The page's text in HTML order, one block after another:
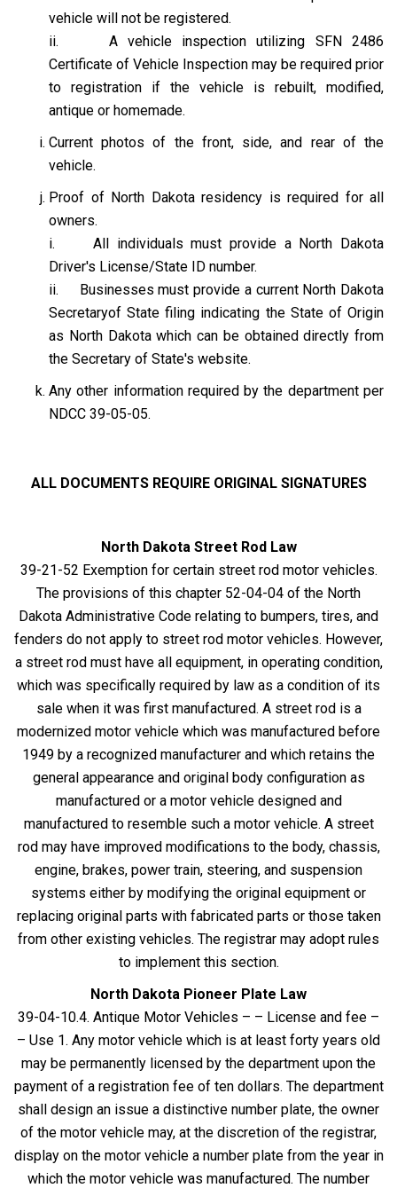
vehicle will not be registered.
ii. A vehicle inspection utilizing SFN 2486
Certificate of Vehicle Inspection may be required prior
to registration if the vehicle is rebuilt, modified,
antique or homemade.
Current photos of the front, side, and rear of the
vehicle.
Proof of North Dakota residency is required for all
owners.
i. All individuals must provide a North Dakota
Driver's License/State ID number.
ii. Businesses must provide a current North Dakota
Secretaryof State filing indicating the State of Origin
as North Dakota which can be obtained directly from
the Secretary of State's website.
Any other information required by the department per
NDCC 39-05-05.
ALL DOCUMENTS REQUIRE ORIGINAL SIGNATURES
North Dakota Street Rod Law
39-21-52 Exemption for certain street rod motor vehicles.
The provisions of this chapter 52-04-04 of the North
Dakota Administrative Code relating to bumpers, tires, and
fenders do not apply to street rod motor vehicles. However,
a street rod must have all equipment, in operating condition,
which was specifically required by law as a condition of its
sale when it was first manufactured. A street rod is a
modernized motor vehicle which was manufactured before
1949 by a recognized manufacturer and which retains the
general appearance and original body configuration as
manufactured or a motor vehicle designed and
manufactured to resemble such a motor vehicle. A street
rod may have improved modifications to the body, chassis,
engine, brakes, power train, steering, and suspension
systems either by modifying the original equipment or
replacing original parts with fabricated parts or those taken
from other existing vehicles. The registrar may adopt rules
to implement this section.
North Dakota Pioneer Plate Law
39-04-10.4. Antique Motor Vehicles – – License and fee –
– Use 1. Any motor vehicle which is at least forty years old
may be permanently licensed by the department upon the
payment of a registration fee of ten dollars. The department
shall design an issue a distinctive number plate, the owner
of the motor vehicle may, at the discretion of the registrar,
display on the motor vehicle a number plate from the year in
which the motor vehicle was manufactured. The number